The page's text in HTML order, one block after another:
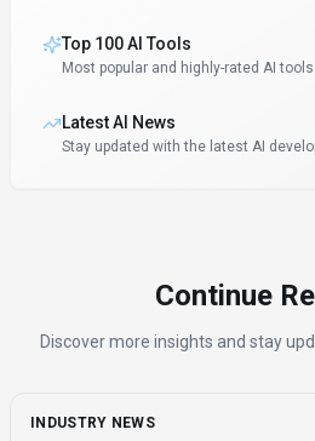
Top 100 AI Tools
Most popular and highly-rated AI tools
Latest AI News
Stay updated with the latest AI
Continue
Discover more insights and stay
INDUSTRY NEWS